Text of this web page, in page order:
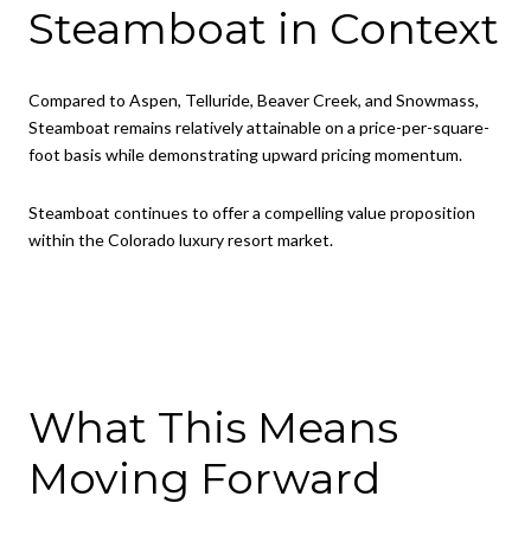
Steamboat in Context
Compared to Aspen, Telluride, Beaver Creek, and Snowmass,
Steamboat remains relatively attainable on a price-per-square-
foot basis while demonstrating upward pricing momentum.
Steamboat continues to offer a compelling value proposition
within the Colorado luxury resort market.
What This Means
Moving Forward